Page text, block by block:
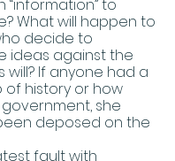
to
What will happen to
decide to
ideas against the
will? If anyone had a
history or how
she
deposed on the